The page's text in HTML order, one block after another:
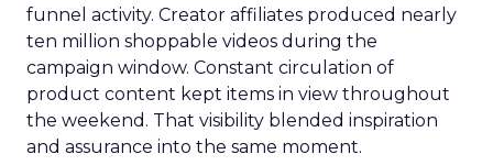
funnel activity. Creator affiliates produced nearly
ten million shoppable videos during the
campaign window. Constant circulation of
product content kept items in view throughout
the weekend. That visibility blended inspiration
and assurance into the same moment.